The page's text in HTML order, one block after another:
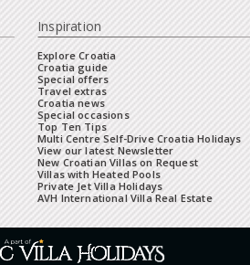
Inspiration
Explore Croatia
Croatia guide
Special offers
Travel extras
Croatia news
Special occasions
Top Ten Tips
Multi Centre Self-Drive Croatia Holidays
View our latest Newsletter
New Croatian Villas on Request
Villas with Heated Pools
Private Jet Villa Holidays
AVH International Villa Real Estate